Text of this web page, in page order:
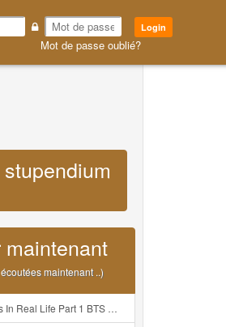
Login
Mot de passe oublié?
maintenant
maintenant ..)
탄소년단 BT21 BT21아가들은 아빠조아 따라쟁이들 BTS Vs BT21 Mp3